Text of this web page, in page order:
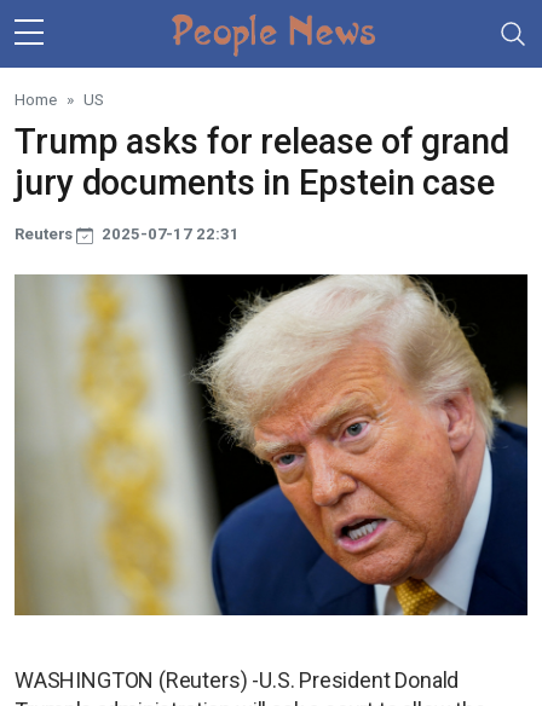
Skip to main content
Home US
Trump asks for release of grand
jury documents in Epstein case
Reuters 2025-07-17 22:31
WASHINGTON (Reuters) -U.S. President Donald